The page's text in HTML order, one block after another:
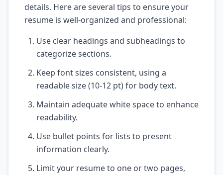
details. Here are several tips to ensure your
resume is well-organized and professional:
Use clear headings and subheadings to
categorize sections.
Keep font sizes consistent, using a
readable size (10-12 pt) for body text.
Maintain adequate white space to enhance
readability.
Use bullet points for lists to present
information clearly.
Limit your resume to one or two pages,